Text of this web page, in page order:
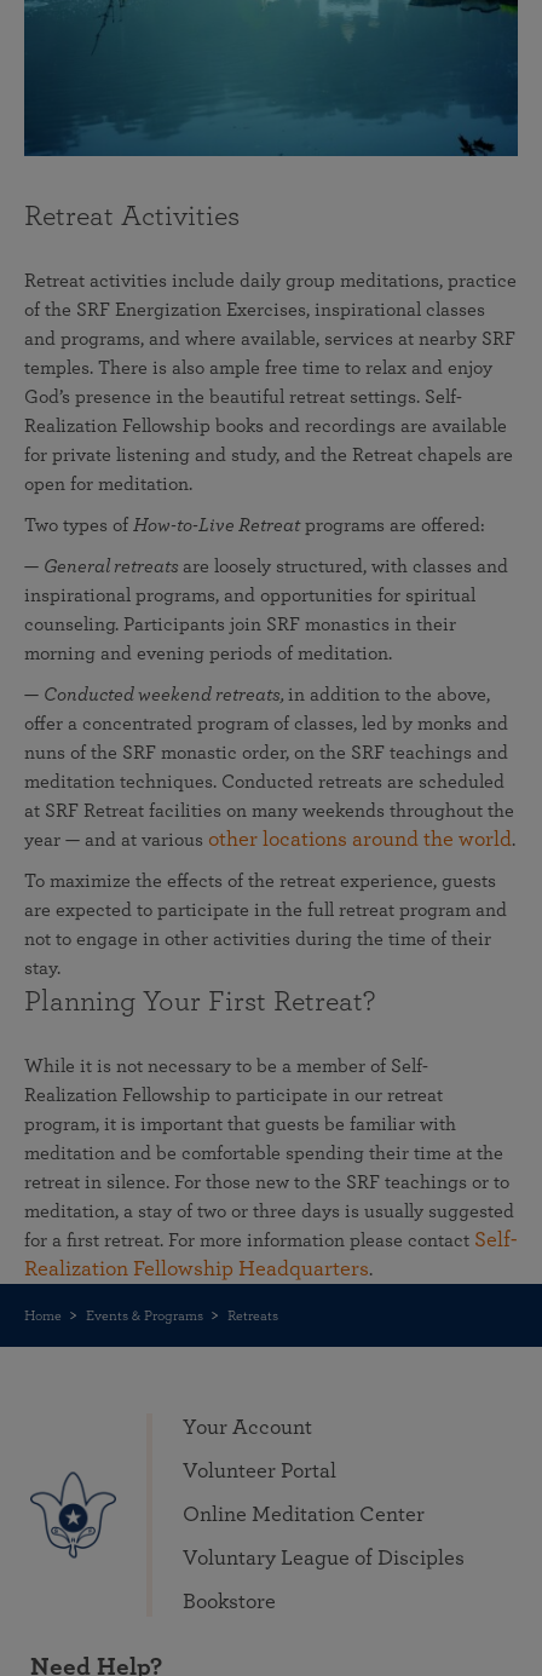
Retreat Activities
Retreat activities include daily group meditations, practice
of the SRF Energization Exercises, inspirational classes
and programs, and where available, services at nearby SRF
temples. There is also ample free time to relax and enjoy
God’s presence in the beautiful retreat settings. Self-
Realization Fellowship books and recordings are available
for private listening and study, and the Retreat chapels are
open for meditation.
Two types of How-to-Live Retreatprograms are offered:
— General retreats are loosely structured, with classes and
inspirational programs, and opportunities for spiritual
counseling. Participants join SRF monastics in their
morning and evening periods of meditation.
— Conducted weekend retreats, in addition to the above,
offer a concentrated program of classes, led by monks and
nuns of the SRF monastic order, on the SRF teachings and
meditation techniques. Conducted retreats are scheduled
at SRF Retreat facilities on many weekends throughout the
year — and at various other locations around the world .
To maximize the effects of the retreat experience, guests
are expected to participate in the full retreat program and
not to engage in other activities during the time of their
stay.
Planning Your First Retreat?
While it is not necessary to be a member of Self-
Realization Fellowship to participate in our retreat
program, it is important that guests be familiar with
meditation and be comfortable spending their time at the
retreat in silence. For those new to the SRF teachings or to
meditation, a stay of two or three days is usually suggested
for a first retreat. For more information please contact Self-
Realization Fellowship Headquarters.
Home Events & Programs Retreats
Your Account
Volunteer Portal
Online Meditation Center
Voluntary League of Disciples
Bookstore
Need Help?